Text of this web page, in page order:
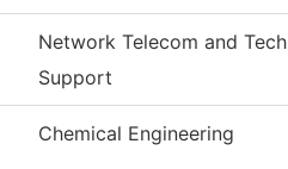
Network Telecom and Tech
Support
Chemical Engineering